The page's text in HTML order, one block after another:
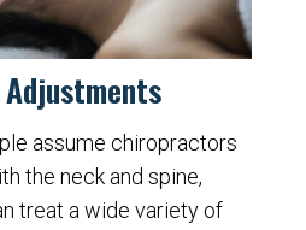
assume chiropractors
the neck and spine,
treat a wide variety of